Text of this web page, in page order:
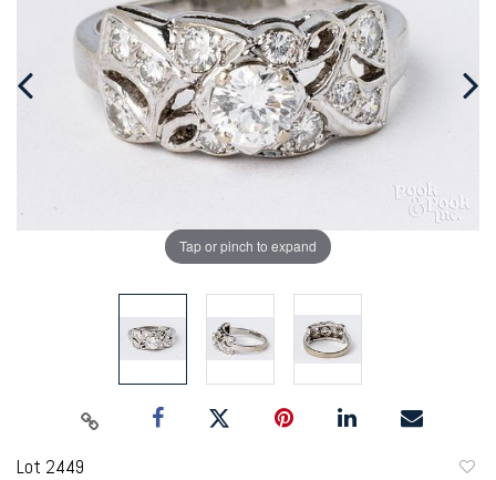
Tap or pinch to expand
Lot 2449